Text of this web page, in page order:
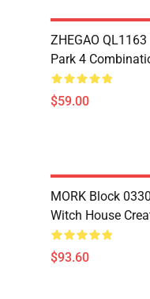
ZHEGAO
Park 4
$59.00
MORK Block
Witch House
$93.60